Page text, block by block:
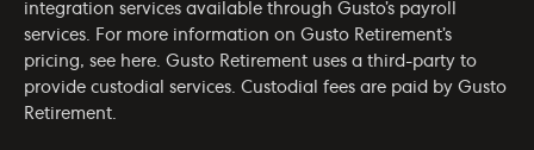
integration services available through Gusto’s payroll
services. For more information on Gusto Retirement’s
pricing, see here. Gusto Retirement uses a third-party to
provide custodial services. Custodial fees are paid by Gusto
Retirement.